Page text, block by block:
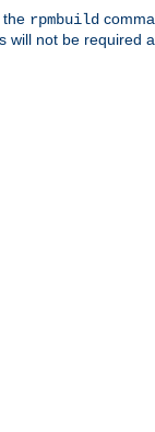
the rpmbuild
not be required